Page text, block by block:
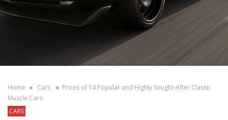
Home Cars
Prices of 14 Popular and Highly Sought-After Classic
Muscle Cars
CARS